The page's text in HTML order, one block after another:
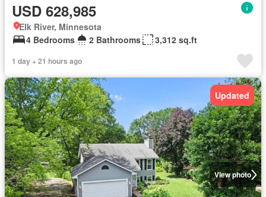
USD 628,985
Elk River, Minnesota
4 Bedrooms
2 Bathrooms 3,312 sq.ft
1 day + 21 hours ago
View photo
Updated